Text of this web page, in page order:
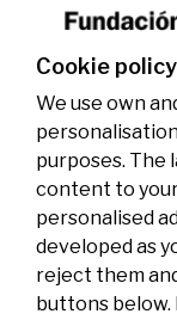
Legal
Cookie policy
We use own
purposes. The
content to
personalised
developed as
reject them
buttons